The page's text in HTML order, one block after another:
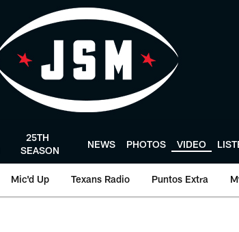
25TH
SEASON
NEWS PHOTOS VIDEO
Mic'd Up Texans Radio Puntos Extra